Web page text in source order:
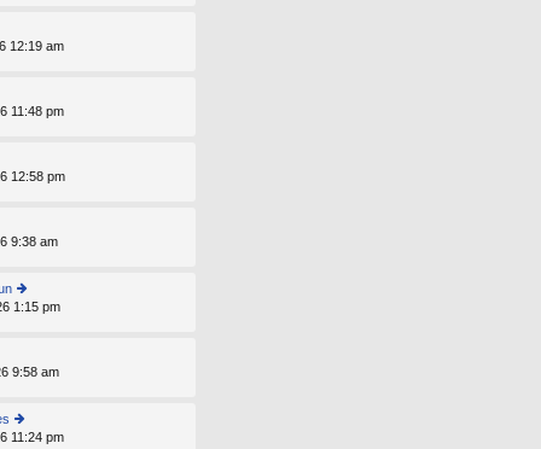
12:19 am
11:48 pm
12:58 pm
9:38 am
ie
lat
st
p
1:15 pm
9:58 am
ie
11:24 pm